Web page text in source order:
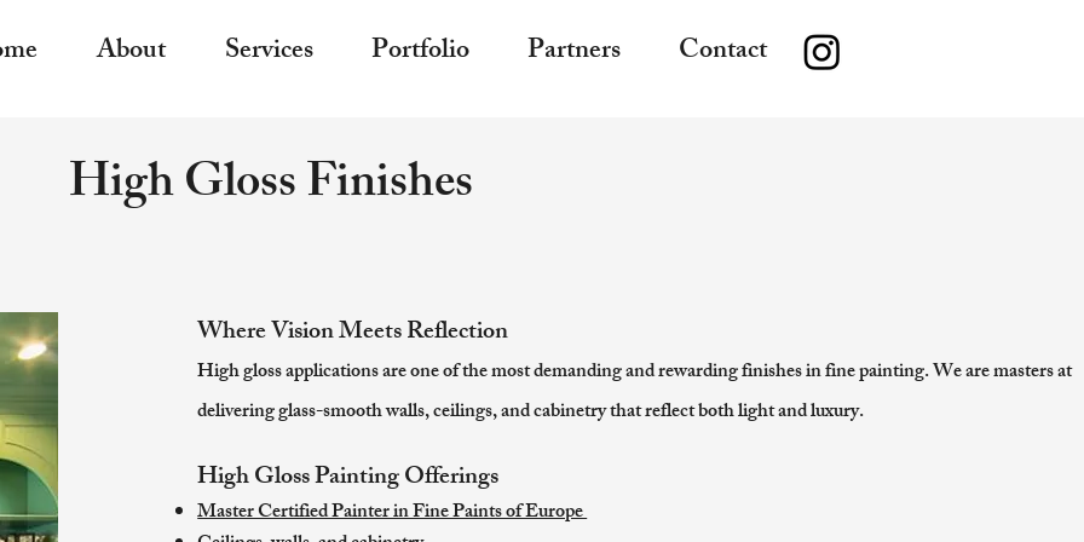
About Services Portfolio Partners Contact
High Gloss Finishes
Where Vision Meets Reflection
High gloss applications are one of the most demanding and rewarding finishes in fine painting. We are masters at
delivering glass-smooth walls, ceilings, and cabinetry that reflect both light and luxury.
High Gloss Painting Offerings
Master Certified Painter in Fine Paints of Europe